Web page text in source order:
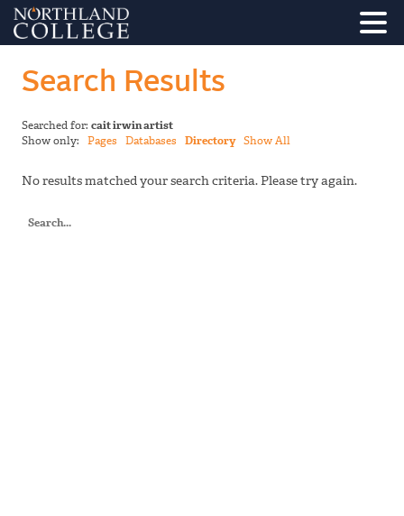
Search Results
Searched for: cait irwin artist
Show only: Pages Databases Directory Show All
No results matched your search criteria. Please try again.